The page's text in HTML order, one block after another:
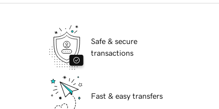
Safe & secure
transactions
Fast & easy transfers